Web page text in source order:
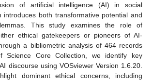
of artificial intelligence (AI) in social
introduces both transformative potential and
This study examines the role of
ethical gatekeepers or pioneers of AI-
a bibliometric analysis of 464 records
Science Core Collection, we identify key
discourse using VOSviewer Version 1.6.20.
dominant ethical concerns, including